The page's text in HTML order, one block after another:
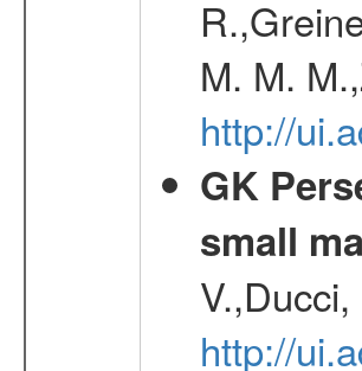
M. M.
http://
GK
small
http://